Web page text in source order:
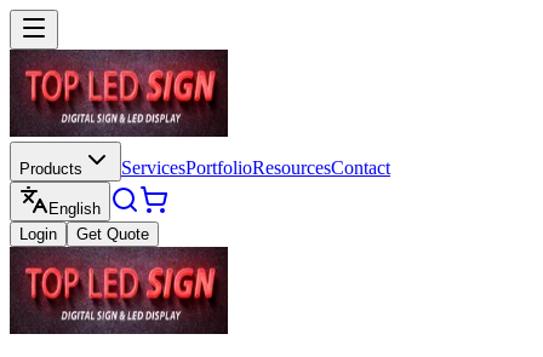
Products ServicesPortfolioResourcesContact
English
Login
Get Quote